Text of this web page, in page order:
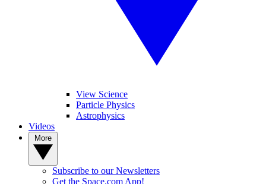
View Science
Particle Physics
Astrophysics
Videos
Subscribe to our Newsletters
Get the Space.com App!